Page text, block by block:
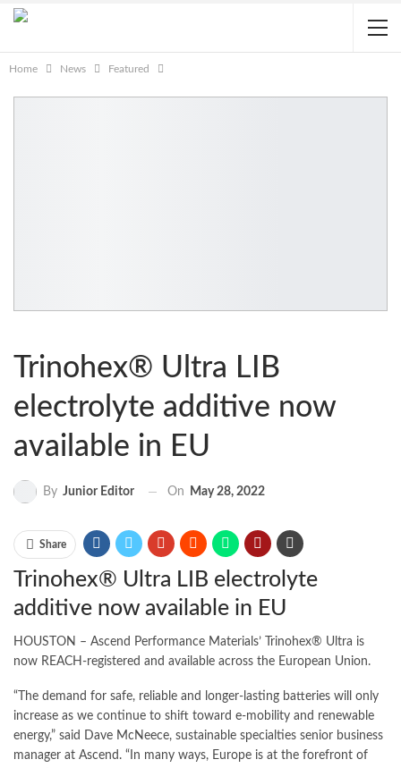
Home News Featured
Trinohex® Ultra LIB
electrolyte additive now
available in EU
By Junior Editor On May 28, 2022
Share
Trinohex® Ultra LIB electrolyte
additive now available in EU
HOUSTON – Ascend Performance Materials’ Trinohex® Ultra is
now REACH-registered and available across the European Union.
“The demand for safe, reliable and longer-lasting batteries will only
increase as we continue to shift toward e-mobility and renewable
energy,” said Dave McNeece, sustainable specialties senior business
manager at Ascend. “In many ways, Europe is at the forefront of